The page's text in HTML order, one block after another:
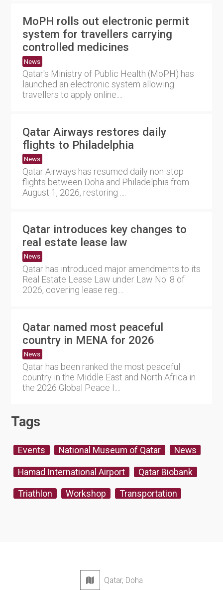
MoPH rolls out electronic permit
system for travellers carrying
controlled medicines
News
Qatar's Ministry of Public Health (MoPH) has
launched an electronic system allowing
travellers to apply online....
Qatar Airways restores daily
flights to Philadelphia
News
Qatar Airways has resumed daily non-stop
flights between Doha and Philadelphia from
August 1, 2026, restoring ....
Qatar introduces key changes to
real estate lease law
News
Qatar has introduced major amendments to its
Real Estate Lease Law under Law No. 8 of
2026, covering lease reg....
Qatar named most peaceful
country in MENA for 2026
News
Qatar has been ranked the most peaceful
country in the Middle East and North Africa in
the 2026 Global Peace I....
Tags
Events National Museum of Qatar News
Hamad International Airport Qatar Biobank
Triathlon Workshop Transportation
Qatar, Doha